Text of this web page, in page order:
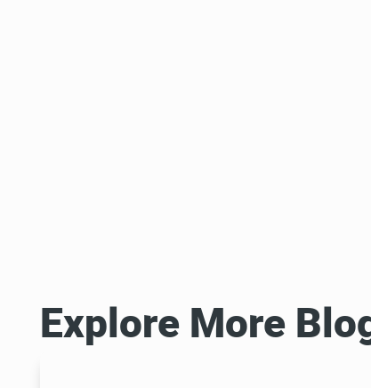
Explore More